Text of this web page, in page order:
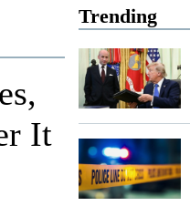
Trending
It